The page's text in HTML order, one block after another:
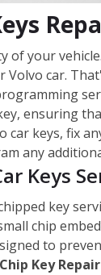
your
car.
ensuring
keys, fix
any
Keys
key
chip
to
Key